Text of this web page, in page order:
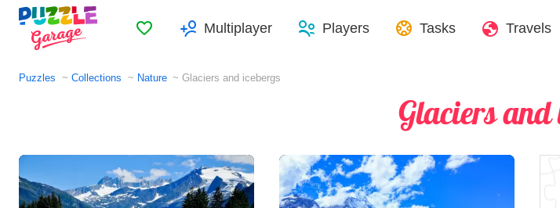
FavoritesMultiplayer Players Tasks Travels
Puzzles Collections Nature Glaciers and icebergs
Glaciers and